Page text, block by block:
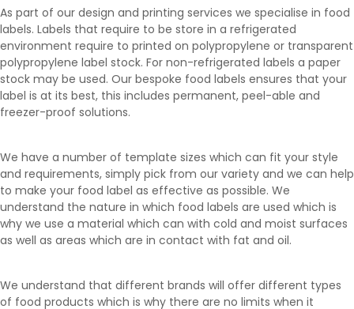
As part of our design and printing services we specialise in food
labels. Labels that require to be store in a refrigerated
environment require to printed on polypropylene or transparent
polypropylene label stock. For non-refrigerated labels a paper
stock may be used. Our bespoke food labels ensures that your
label is at its best, this includes permanent, peel-able and
freezer-proof solutions.
We have a number of template sizes which can fit your style
and requirements, simply pick from our variety and we can help
to make your food label as effective as possible. We
understand the nature in which food labels are used which is
why we use a material which can with cold and moist surfaces
as well as areas which are in contact with fat and oil.
We understand that different brands will offer different types
of food products which is why there are no limits when it